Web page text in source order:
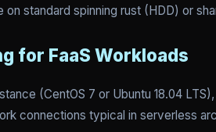
standard spinning rust (HDD) or
for FaaS Workloads
(CentOS 7 or Ubuntu 18.04
connections typical in serverless